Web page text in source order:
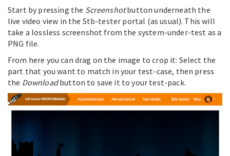
Start by pressing the Screenshotbutton underneath the
live video view in the Stb-tester portal (as usual). This will
take a lossless screenshot from the system-under-test as a
PNG file.
From here you can drag on the image to crop it: Select the
part that you want to match in your test-case, then press
the Downloadbutton to save it to your test-pack.